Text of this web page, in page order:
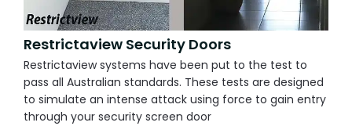
Restrictaview Security Doors
Restrictaview systems have been put to the test to
pass all Australian standards. These tests are designed
to simulate an intense attack using force to gain entry
through your security screen door